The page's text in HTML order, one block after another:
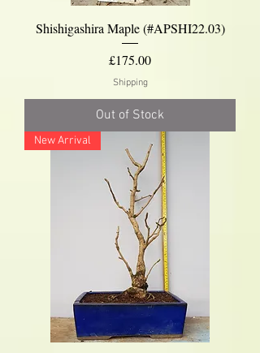
Shishigashira Maple (#APSHI22.03)
Price
£175.00
Shipping
Out of Stock
New Arrival